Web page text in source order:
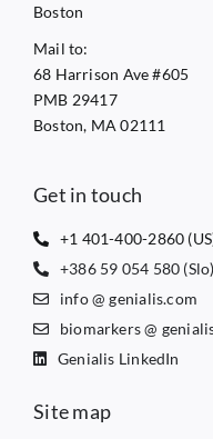
Boston
Mail to:
68 Harrison Ave #605
PMB 29417
Boston, MA 02111
Get in touch
+1 401-400-2860
+386 59 054 580 (Slo)
info @ genialis.com
biomarkers @
Genialis LinkedIn
Site map